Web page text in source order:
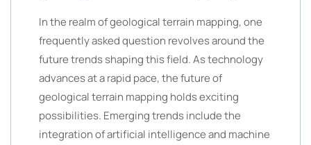
In the realm of geological terrain mapping, one
frequently asked question revolves around the
future trends shaping this field. As technology
advances at a rapid pace, the future of
geological terrain mapping holds exciting
possibilities. Emerging trends include the
integration of artificial intelligence and machine